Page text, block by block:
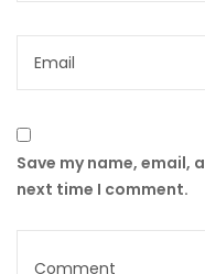
Save my name, email,
next time I comment.